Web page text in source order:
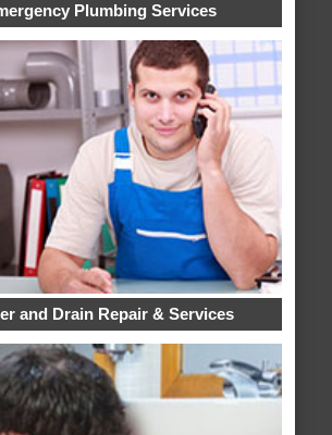
Plumbing Services
and Drain Repair & Services